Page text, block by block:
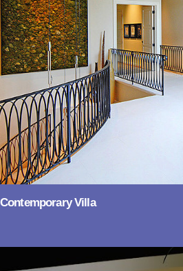
Contemporary Villa